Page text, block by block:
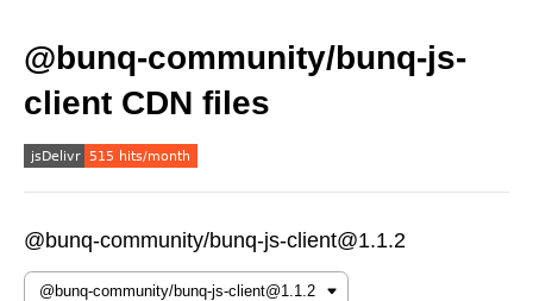
@bunq-community/bunq-js-
client CDN files
@bunq-community/bunq-js-client@1.1.2